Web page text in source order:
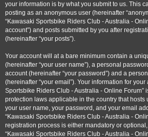
your information is by what you submit to us. This
posting as an anonymous user (hereinafter
“Kawasaki Sportsbike Riders Club - Australia -
account”) and posts submitted by you after
(hereinafter “your posts”).
Your account will at a bare minimum contain a
(hereinafter “your user name”), a personal
account (hereinafter “your password”) and a
(hereinafter “your email”). Your information for your
Sportsbike Riders Club - Australia - Online Forum”
protection laws applicable in the country that hosts
your user name, your password, and your email
“Kawasaki Sportsbike Riders Club - Australia -
registration process is either mandatory or
“Kawasaki Sportsbike Riders Club - Australia -